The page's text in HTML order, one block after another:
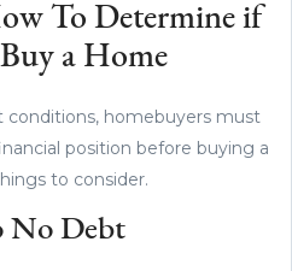
To Determine if
a Home
conditions, homebuyers must
position before buying a
to consider.
No Debt